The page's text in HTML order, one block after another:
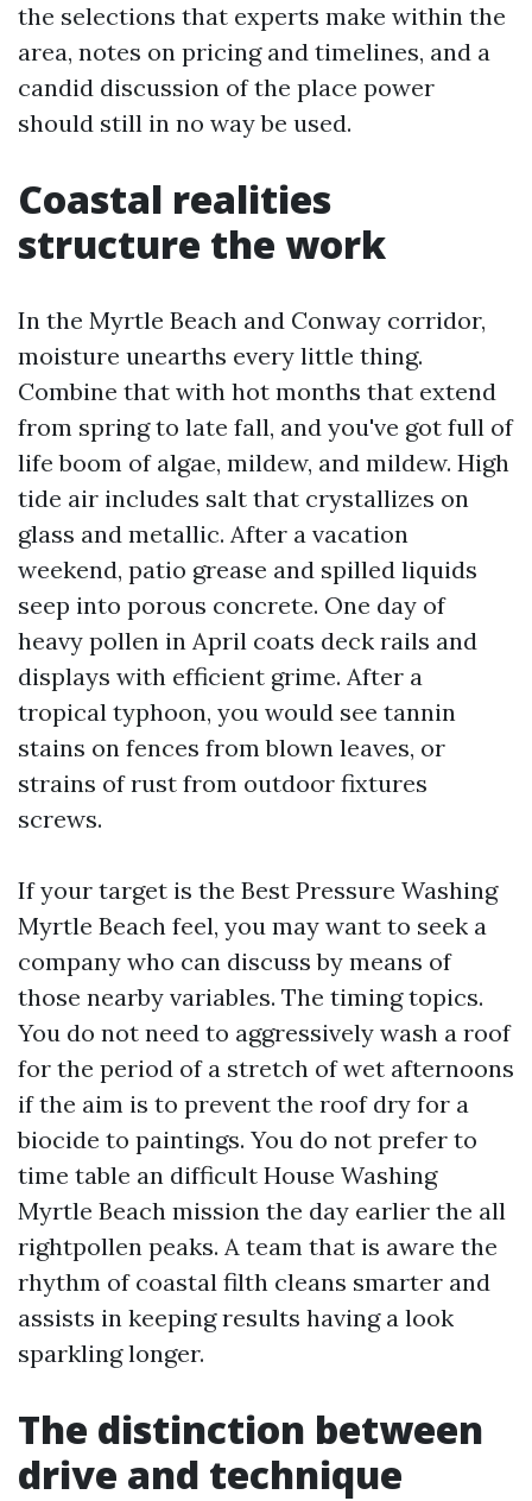
the selections that experts make within the
area, notes on pricing and timelines, and a
candid discussion of the place power
should still in no way be used.
Coastal realities
structure the work
In the Myrtle Beach and Conway corridor,
moisture unearths every little thing.
Combine that with hot months that extend
from spring to late fall, and you've got full of
life boom of algae, mildew, and mildew. High
tide air includes salt that crystallizes on
glass and metallic. After a vacation
weekend, patio grease and spilled liquids
seep into porous concrete. One day of
heavy pollen in April coats deck rails and
displays with efficient grime. After a
tropical typhoon, you would see tannin
stains on fences from blown leaves, or
strains of rust from outdoor fixtures
screws.
If your target is the Best Pressure Washing
Myrtle Beach feel, you may want to seek a
company who can discuss by means of
those nearby variables. The timing topics.
You do not need to aggressively wash a roof
for the period of a stretch of wet afternoons
if the aim is to prevent the roof dry for a
biocide to paintings. You do not prefer to
time table an difficult House Washing
Myrtle Beach mission the day earlier the all
rightpollen peaks. A team that is aware the
rhythm of coastal filth cleans smarter and
assists in keeping results having a look
sparkling longer.
The distinction between
drive and technique